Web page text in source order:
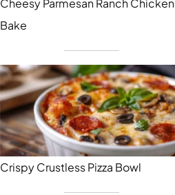
Cheesy Parmesan Ranch Chicken
Bake
Crispy Crustless Pizza Bowl